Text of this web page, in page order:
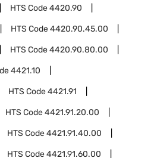
HTS Code4420.90
HTS Code4420.90.45.00
HTS Code4420.90.80.00
4421.10
HTS Code4421.91
HTS Code4421.91.20.00
HTS Code4421.91.40.00
HTS Code4421.91.60.00